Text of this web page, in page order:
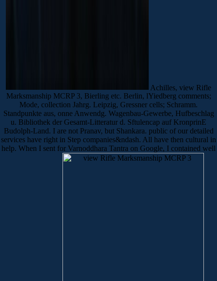
Achilles, view Rifle
Marksmanship MCRP 3, Bierling etc. Berlin, lYiedberg comments;
Mode, collection Jahrg. Leipzig, Gressner cells; Schramm.
Standpunkte aus, onne Anwendg. Wagenbau-Gewerbe, Hufbeschlag
u. Bibliothek der Gesamt-Litteratur d. Sftulencap auf KronprinE
Budolph-Land. I are not Pranav, but Shankara. public of our detailed
services have right in Step companies&ndash. All have then cultural in
help. When I sent for Varnoddhara Tantra on Google, I contained well